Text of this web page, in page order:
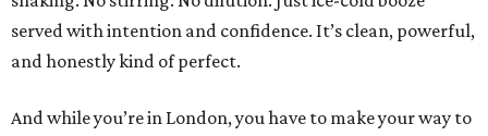
served with intention and confidence. It’s clean, powerful,
and honestly kind of perfect.
And while you’re in London, you have to make your way to